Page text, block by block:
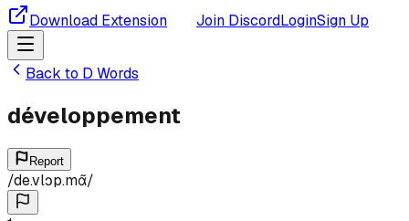
Download Extension Join DiscordLoginSign Up
Back to D Words
développement
Report
/de.vlɔp.mɑ̃/